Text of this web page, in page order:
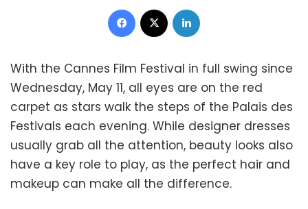
Facebook
With the Cannes Film Festival in full swing since
Wednesday, May 11, all eyes are on the red
carpet as stars walk the steps of the Palais des
Festivals each evening. While designer dresses
usually grab all the attention, beauty looks also
have a key role to play, as the perfect hair and
makeup can make all the difference.